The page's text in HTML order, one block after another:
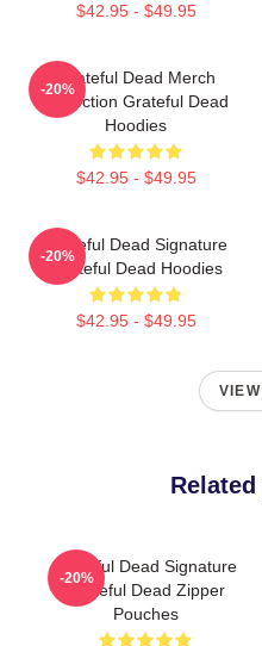
$42.95 - $49.95
Grateful Dead Merch
Collection Grateful Dead
Hoodies
$42.95 - $49.95
-20%
Grateful Dead Signature
Grateful Dead Hoodies
$42.95 - $49.95
-20%
Grateful Dead Signature
Grateful Dead Zipper
Pouches
-20%